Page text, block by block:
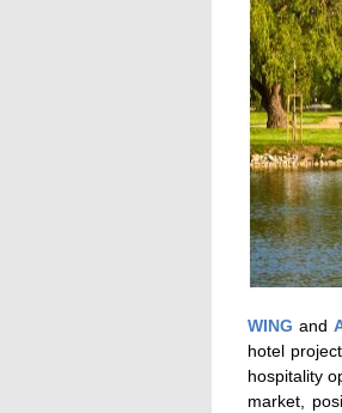
WING and
hotel
hospitality
market,